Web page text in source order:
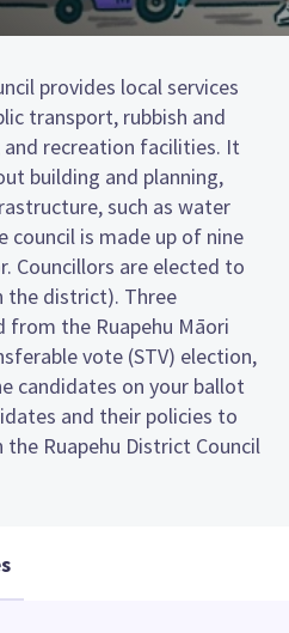
provides local services
transport, rubbish and
and recreation facilities. It
building and planning,
such as water
council is made up of nine
Councillors are elected to
the district). Three
from the Ruapehu Māori
vote (STV) election,
candidates on your ballot
and their policies to
Ruapehu District Council